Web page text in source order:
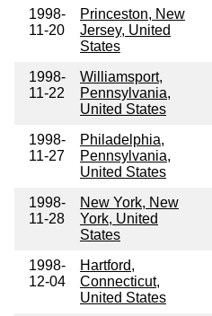
1998-
11-20
Princeston, New
Jersey, United
States
1998-
11-22
Williamsport,
Pennsylvania,
United States
1998-
11-27
Philadelphia,
Pennsylvania,
United States
1998-
11-28
New York, New
York, United
States
1998-
12-04
Hartford,
Connecticut,
United States